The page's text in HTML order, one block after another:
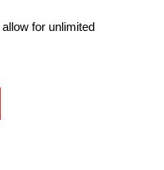
allow for unlimited